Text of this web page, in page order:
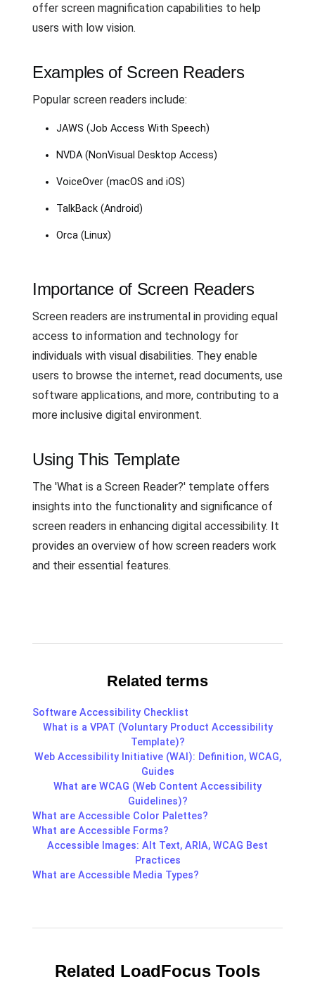
offer screen magnification capabilities to help
users with low vision.
Examples of Screen Readers
Popular screen readers include:
JAWS (Job Access With Speech)
NVDA (NonVisual Desktop Access)
VoiceOver (macOS and iOS)
TalkBack (Android)
Orca (Linux)
Importance of Screen Readers
Screen readers are instrumental in providing equal
access to information and technology for
individuals with visual disabilities. They enable
users to browse the internet, read documents, use
software applications, and more, contributing to a
more inclusive digital environment.
Using This Template
The 'What is a Screen Reader?' template offers
insights into the functionality and significance of
screen readers in enhancing digital accessibility. It
provides an overview of how screen readers work
and their essential features.
Related terms
Software Accessibility Checklist
What is a VPAT (Voluntary Product Accessibility
Template)?
Web Accessibility Initiative (WAI): Definition, WCAG,
Guides
What are WCAG (Web Content Accessibility
Guidelines)?
What are Accessible Color Palettes?
What are Accessible Forms?
Accessible Images: Alt Text, ARIA, WCAG Best
Practices
What are Accessible Media Types?
Related LoadFocus Tools